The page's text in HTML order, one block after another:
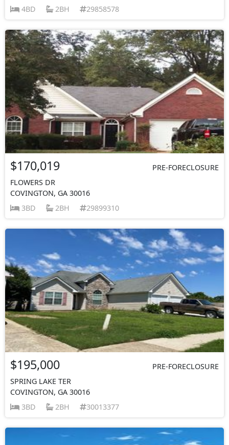
4BD
2BH 29858578
$170,019
PRE-FORECLOSURE
FLOWERS DR
COVINGTON, GA 30016
3BD
2BH 29899310
$195,000
PRE-FORECLOSURE
SPRING LAKE TER
COVINGTON, GA 30016
3BD
2BH 30013377